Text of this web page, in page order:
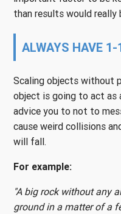
than results would really
ALWAYS HAVE
Scaling objects without
object is going to act as
advice you to not to
cause weird collisions
will fall.
For example:
"A big rock without any
ground in a matter of a